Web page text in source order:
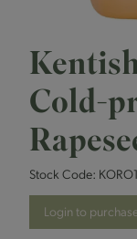
Cold-
Stock Code:
Login to